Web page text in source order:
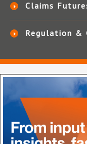
Claims
Regulation &